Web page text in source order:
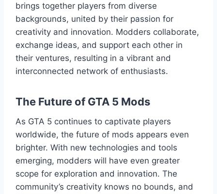
brings together players from diverse
backgrounds, united by their passion for
creativity and innovation. Modders collaborate,
exchange ideas, and support each other in
their ventures, resulting in a vibrant and
interconnected network of enthusiasts.
The Future of GTA 5 Mods
As GTA 5 continues to captivate players
worldwide, the future of mods appears even
brighter. With new technologies and tools
emerging, modders will have even greater
scope for exploration and innovation. The
community’s creativity knows no bounds, and